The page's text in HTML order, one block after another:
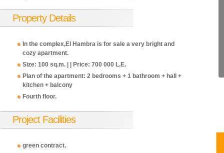
Property Details
In the complex,El Hambra is for sale a very bright and
cozy apartment.
Size: 100 sq.m. | | Price: 700 000 L.E.
Plan of the apartment: 2 bedrooms + 1 bathroom + hall +
kitchen + balcony
Fourth floor.
Project Facilities
green contract.
700,000
700,000
700,000